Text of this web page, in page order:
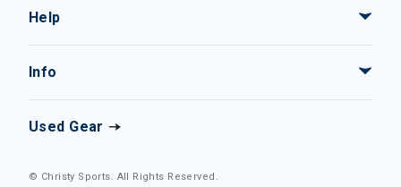
Help
Info
Used Gear
© Christy Sports. All Rights Reserved.